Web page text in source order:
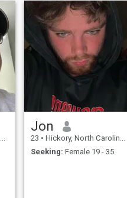
Jon
23 • Hickory, North Carolina, United States
Seeking: Female 19 - 35